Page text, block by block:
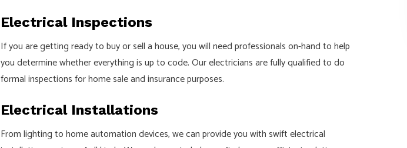
Electrical Inspections
If you are getting ready to buy or sell a house, you will need professionals on-hand to help
you determine whether everything is up to code. Our electricians are fully qualified to do
formal inspections for home sale and insurance purposes.
Electrical Installations
From lighting to home automation devices, we can provide you with swift electrical